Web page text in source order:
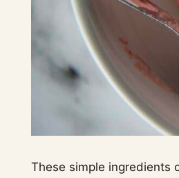
These simple ingredients